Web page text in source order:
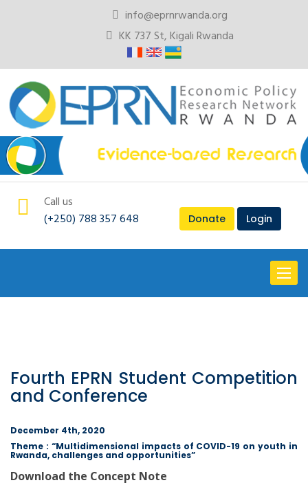
info@eprnrwanda.org
KK 737 St, Kigali Rwanda
Call us
(+250) 788 357 648
Donate Login
Toggle
Fourth EPRN Student Competition
and Conference
December 4th, 2020
Theme : “Multidimensional impacts of COVID-19 on youth in
Rwanda, challenges and opportunities”
Download the Concept Note